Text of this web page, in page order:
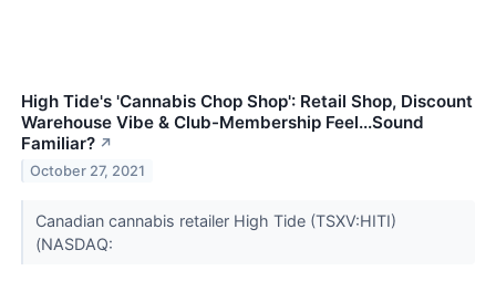
High Tide's 'Cannabis Chop Shop': Retail Shop, Discount
Warehouse Vibe & Club-Membership Feel...Sound
Familiar? ↗
October 27, 2021
Canadian cannabis retailer High Tide (TSXV:HITI)
(NASDAQ: